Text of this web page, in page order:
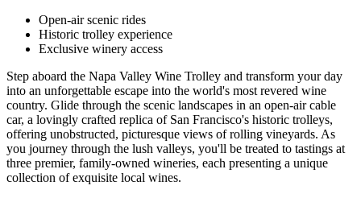
Open-air scenic rides
Historic trolley experience
Exclusive winery access
Step aboard the Napa Valley Wine Trolley and transform your day
into an unforgettable escape into the world's most revered wine
country. Glide through the scenic landscapes in an open-air cable
car, a lovingly crafted replica of San Francisco's historic trolleys,
offering unobstructed, picturesque views of rolling vineyards. As
you journey through the lush valleys, you'll be treated to tastings at
three premier, family-owned wineries, each presenting a unique
collection of exquisite local wines.